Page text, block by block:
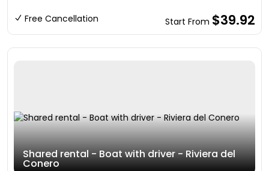
Free Cancellation Start From $39.92
Shared rental - Boat with driver - Riviera del
Conero